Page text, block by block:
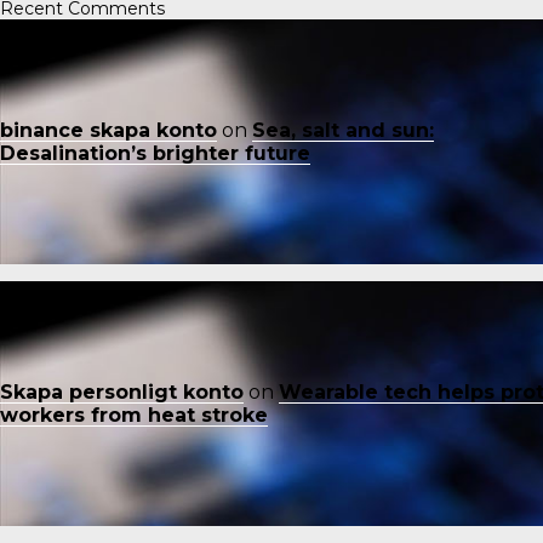
Recent Comments
binance skapa konto on Sea, salt and sun:
Desalination’s brighter future
Skapa personligt konto on Wearable tech helps
workers from heat stroke